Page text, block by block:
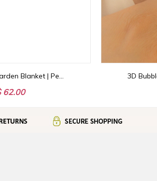
Grandma's Garden Blanket | Personalized Birth Flower Woven Throw with Family Names | Custom Gift for Grandparents
62.00